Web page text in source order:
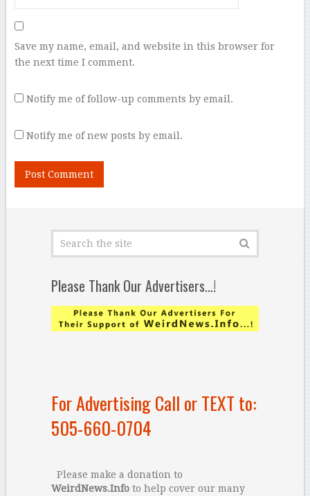
Save my name, email, and website in this browser for
the next time I comment.
Notify me of follow-up comments by email.
Notify me of new posts by email.
Please Thank Our Advertisers…!
For Advertising Call or TEXT to:
505-660-0704
Please make a donation to
WeirdNews.Infoto help cover our many